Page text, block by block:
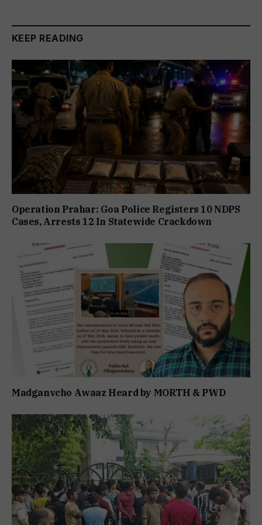
KEEP READING
Operation Prahar: Goa Police Registers 10 NDPS
Cases, Arrests 12 In Statewide Crackdown
Madganvcho Awaaz Heard by MORTH & PWD